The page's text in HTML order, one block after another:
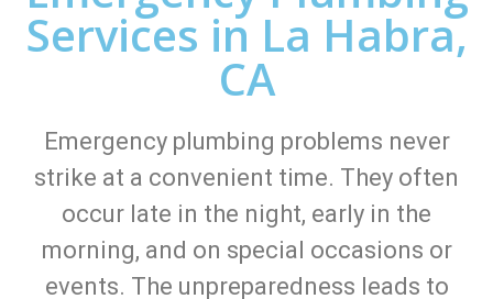
Services in La Habra,
CA
Emergency plumbing problems never
strike at a convenient time. They often
occur late in the night, early in the
morning, and on special occasions or
events. The unpreparedness leads to